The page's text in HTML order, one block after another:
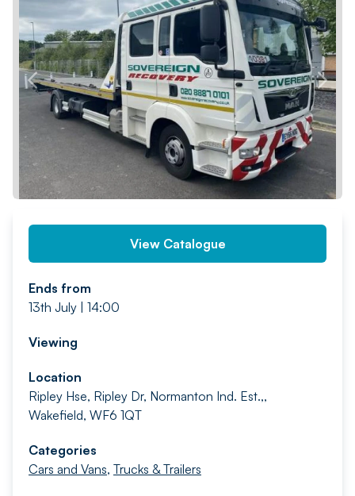
PREV NEXT
View Catalogue
Ends from
13th July | 14:00
Viewing
Location
Ripley Hse, Ripley Dr, Normanton Ind. Est.,,
Wakefield, WF6 1QT
Categories
Cars and Vans, Trucks & Trailers